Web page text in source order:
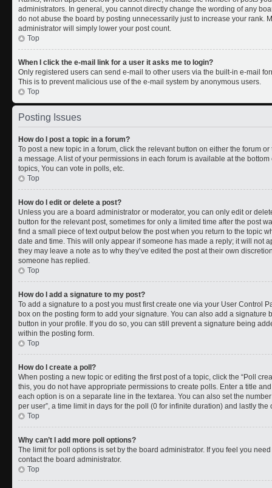
administrators. In general, you cannot directly change the wording of any
do not abuse the board by posting unnecessarily just to increase your rank.
administrator will simply lower your post count.
Top
When I click the e-mail link for a user it asks me to login?
Only registered users can send e-mail to other users via the built-in e-mail
This is to prevent malicious use of the e-mail system by anonymous users.
Top
Posting Issues
How do I post a topic in a forum?
To post a new topic in a forum, click the relevant button on either the forum
a message. A list of your permissions in each forum is available at the
topics, You can vote in polls, etc.
Top
How do I edit or delete a post?
Unless you are a board administrator or moderator, you can only edit or
button for the relevant post, sometimes for only a limited time after the post
find a small piece of text output below the post when you return to the topic
date and time. This will only appear if someone has made a reply; it will not
they may leave a note as to why they’ve edited the post at their own
someone has replied.
Top
How do I add a signature to my post?
To add a signature to a post you must first create one via your User Control
box on the posting form to add your signature. You can also add a
button in your profile. If you do so, you can still prevent a signature being
within the posting form.
Top
How do I create a poll?
When posting a new topic or editing the first post of a topic, click the “Poll
this, you do not have appropriate permissions to create polls. Enter a title
each option is on a separate line in the textarea. You can also set the
per user”, a time limit in days for the poll (0 for infinite duration) and lastly
Top
Why can’t I add more poll options?
The limit for poll options is set by the board administrator. If you feel you
contact the board administrator.
Top